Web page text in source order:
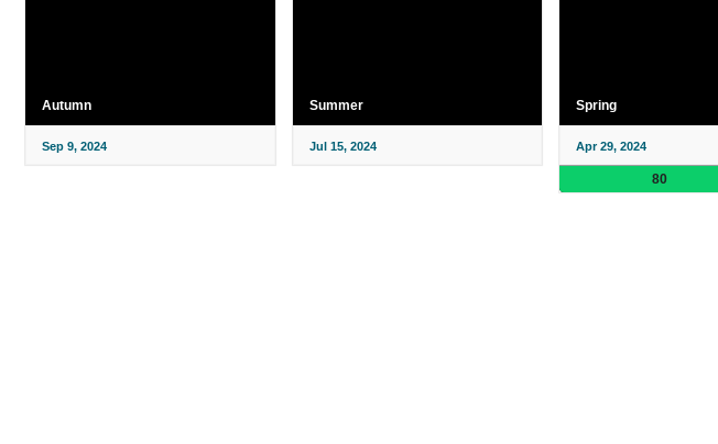
Autumn
Sep 9, 2024
Summer
Jul 15, 2024
Spring
Apr 29, 2024
80